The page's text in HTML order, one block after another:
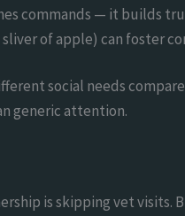
commands — it builds
sliver of apple) can foster
social needs
generic attention.
is skipping vet